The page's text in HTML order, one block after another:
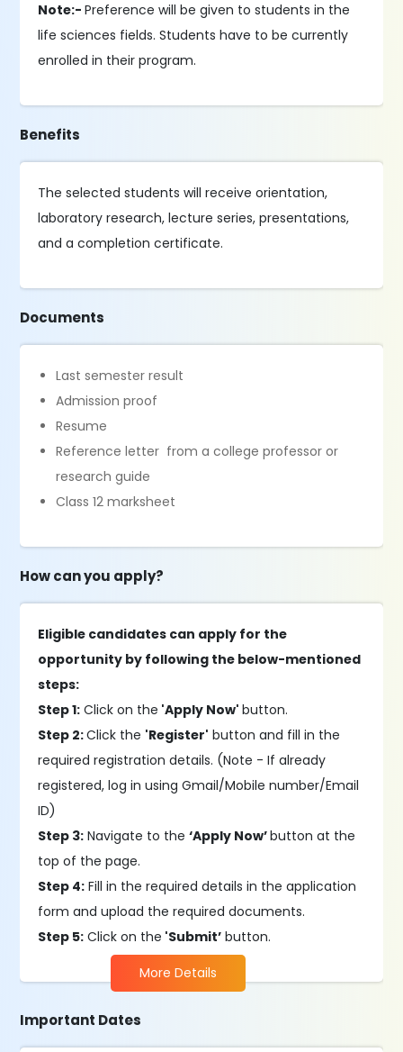
Note:-Preference will be given to students in the
life sciences fields. Students have to be currently
enrolled in their program.
Benefits
The selected students will receive orientation,
laboratory research, lecture series, presentations,
and a completion certificate.
Documents
Last semester result
Admission proof
Resume
Reference letter from a college professor or
research guide
Class 12 marksheet
How can you apply?
Eligible candidates can apply for the
opportunity by following the below-mentioned
steps:
Step 1: Click on the 'Apply Now'button.
Step 2:Click the 'Register' button and fill in the
required registration details. (Note - If already
registered, log in using Gmail/Mobile number/Email
ID)
Step 3: Navigate to the‘Apply Now’button at the
top of the page.
Step 4: Fill in the required details in the application
form and upload the required documents.
Step 5: Click on the 'Submit’ button.
More Details
Important Dates